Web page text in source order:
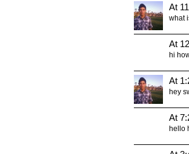
At
what
At
hi
At
hey
At
hello